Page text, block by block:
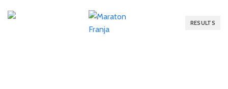
RESULTS